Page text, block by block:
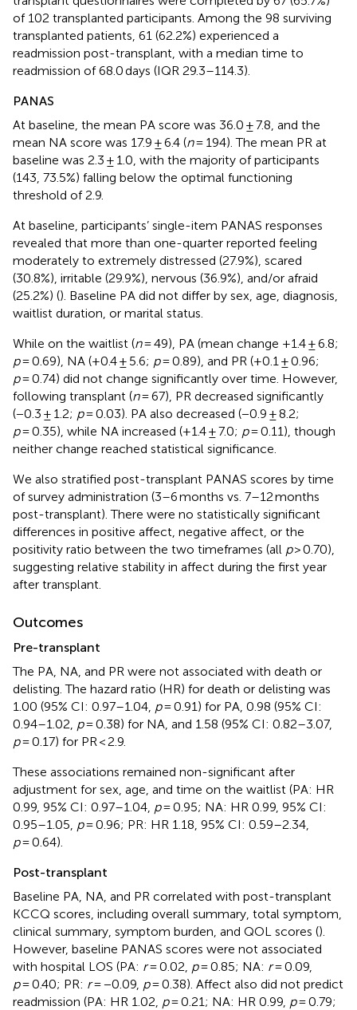
of 102 transplanted participants. Among the 98 surviving
transplanted patients, 61 (62.2%) experienced a
readmission post-transplant, with a median time to
readmission of 68.0 days (IQR 29.3–114.3).
PANAS
At baseline, the mean PA score was 36.0 ± 7.8, and the
mean NA score was 17.9 ± 6.4 (n= 194). The mean PR at
baseline was 2.3 ± 1.0, with the majority of participants
(143, 73.5%) falling below the optimal functioning
threshold of 2.9.
At baseline, participants’ single-item PANAS responses
revealed that more than one-quarter reported feeling
moderately to extremely distressed (27.9%), scared
(30.8%), irritable (29.9%), nervous (36.9%), and/or afraid
(25.2%) (). Baseline PA did not differ by sex, age, diagnosis,
waitlist duration, or marital status.
While on the waitlist (n= 49), PA (mean change +1.4 ± 6.8;
p= 0.69), NA (+0.4 ± 5.6; p= 0.89), and PR (+0.1 ± 0.96;
p= 0.74) did not change significantly over time. However,
following transplant (n= 67), PR decreased significantly
(−0.3 ± 1.2; p= 0.03). PA also decreased (−0.9 ± 8.2;
p= 0.35), while NA increased (+1.4 ± 7.0; p= 0.11), though
neither change reached statistical significance.
We also stratified post-transplant PANAS scores by time
of survey administration (3–6 months vs. 7–12 months
post-transplant). There were no statistically significant
differences in positive affect, negative affect, or the
positivity ratio between the two timeframes (all p> 0.70),
suggesting relative stability in affect during the first year
after transplant.
Outcomes
Pre-transplant
The PA, NA, and PR were not associated with death or
delisting. The hazard ratio (HR) for death or delisting was
1.00 (95% CI: 0.97–1.04, p= 0.91) for PA, 0.98 (95% CI:
0.94–1.02, p= 0.38) for NA, and 1.58 (95% CI: 0.82–3.07,
p= 0.17) for PR < 2.9.
These associations remained non-significant after
adjustment for sex, age, and time on the waitlist (PA: HR
0.99, 95% CI: 0.97–1.04, p= 0.95; NA: HR 0.99, 95% CI:
0.95–1.05, p= 0.96; PR: HR 1.18, 95% CI: 0.59–2.34,
p= 0.64).
Post-transplant
Baseline PA, NA, and PR correlated with post-transplant
KCCQ scores, including overall summary, total symptom,
clinical summary, symptom burden, and QOL scores ().
However, baseline PANAS scores were not associated
with hospital LOS (PA: r= 0.02, p= 0.85; NA: r= 0.09,
p= 0.40; PR: r= −0.09, p= 0.38). Affect also did not predict
readmission (PA: HR 1.02, p= 0.21; NA: HR 0.99, p= 0.79;